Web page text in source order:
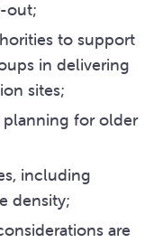
out;
to support
in delivering
sites;
planning for older
including
density;
are